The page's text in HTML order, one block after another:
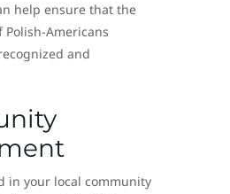
help ensure that the
Americans
and
in your local community